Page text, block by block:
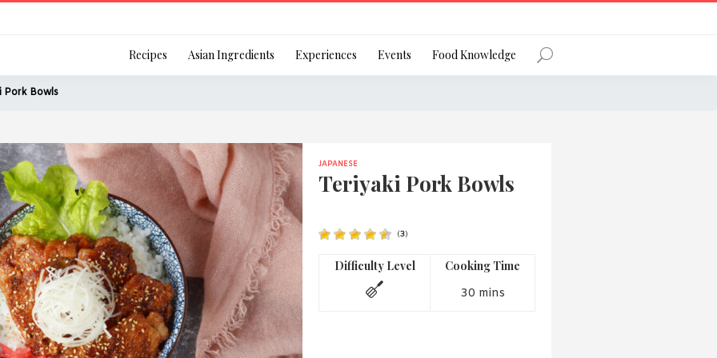
Remember Me Forgot Password?
Or login using your favourite social network
[TheCustom-Login]
We are committed to respecting your privacy and protecting your
personal information in accordance with the Privacy Act 1988 (Cth).
Recipes Asian Ingredients Experiences Events Food Knowledge
Pork Bowls
JAPANESE
Teriyaki Pork Bowls
(3)
Difficulty Level Cooking Time
30 mins